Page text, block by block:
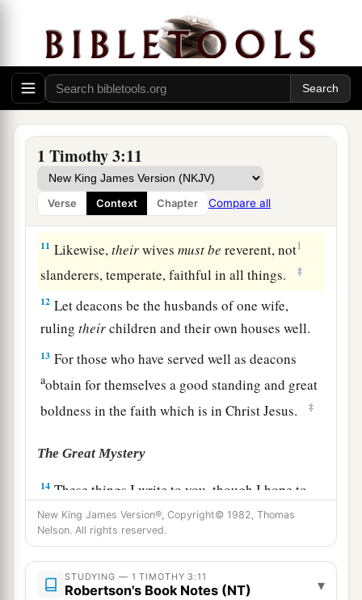
1 Timothy 3:11
Verse Context Chapter Compare all
Qualifications of Deacons
Likewise deaconsmustbereverent, not double-
tongued,anot given to much wine, not greedy for
money, ‡
9holding the1mystery of the faith with a pure
conscience. ‡
10But let these also first be tested; then let them
serve as deacons, beingfound
11 Likewise,theirwivesmustbe reverent, not1
slanderers, temperate, faithful in all things. ‡
12 Let deacons be the husbands of one wife,
rulingtheirchildren and their own houses well.
13 For those who have served well as deacons
aobtain for themselves a good standing and great
boldness in the faith which is in Christ Jesus.
‡
The Great Mystery
14 These things I write to you, though I hope to
come to you shortly;
but if I am delayed,Iwriteso that you may
know how you ought to conduct yourself in the
house of God, which is the church of the living
New King James Version®, Copyright© 1982, Thomas
Nelson. All rights reserved.
STUDYING — 1 TIMOTHY 3:11
Robertson's Book Notes (NT) ▾